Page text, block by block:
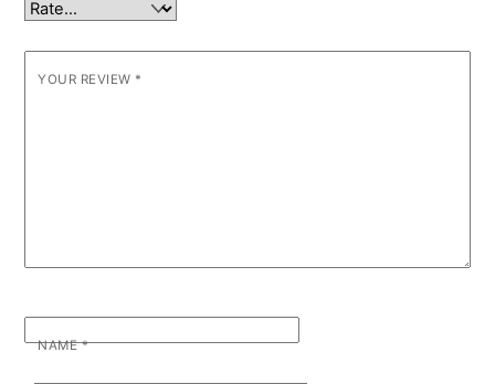
YOUR REVIEW *
NAME*